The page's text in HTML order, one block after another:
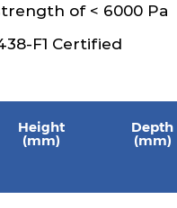
of < 6000 Pa
F1 Certified
Height
(mm)
Depth
(mm)